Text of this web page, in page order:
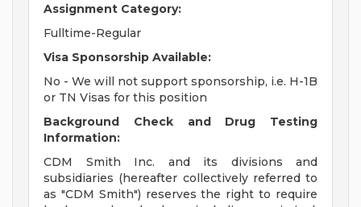
Assignment Category:
Fulltime-Regular
Visa Sponsorship Available:
No - We will not support sponsorship, i.e. H-1B
or TN Visas for this position
Background Check and Drug Testing
Information:
CDM Smith Inc. and its divisions and
subsidiaries (hereafter collectively referred to
as "CDM Smith") reserves the right to require